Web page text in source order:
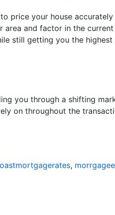
price your house
and factor in the
still getting you the
you through a shifting
on throughout the
,